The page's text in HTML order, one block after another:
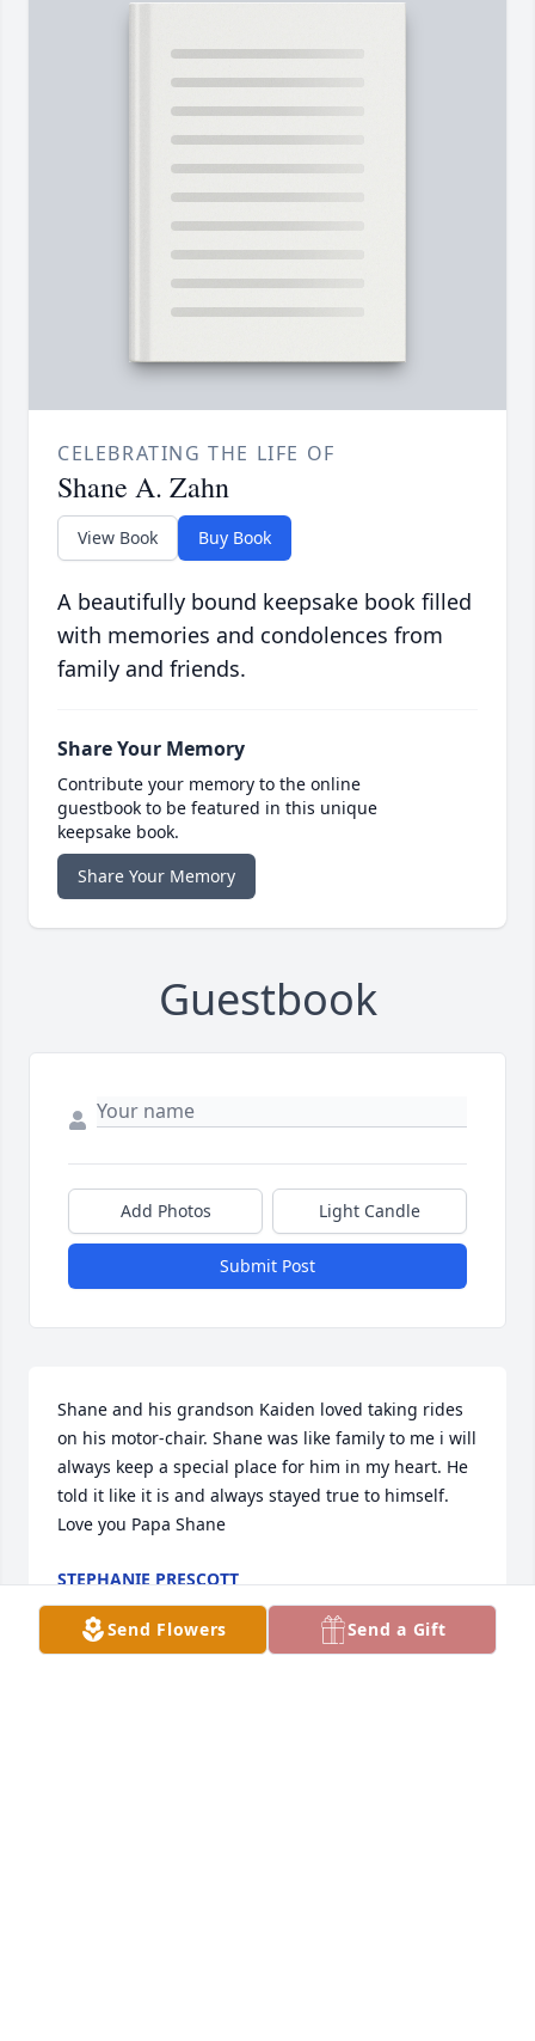
CELEBRATING THE LIFE OF
Shane A. Zahn
View Book Buy Book
A beautifully bound keepsake book filled
with memories and condolences from
family and friends.
Share Your Memory
Contribute your memory to the online
guestbook to be featured in this unique
keepsake book.
Share Your Memory
Guestbook
Add Photos Light Candle
Submit Post
Shane and his grandson Kaiden loved taking rides
on his motor-chair. Shane was like family to me i will
always keep a special place for him in my heart. He
told it like it is and always stayed true to himself.
Love you Papa Shane
STEPHANIE PRESCOTT
Jun 13, 2020
Send Flowers
Send a Gift